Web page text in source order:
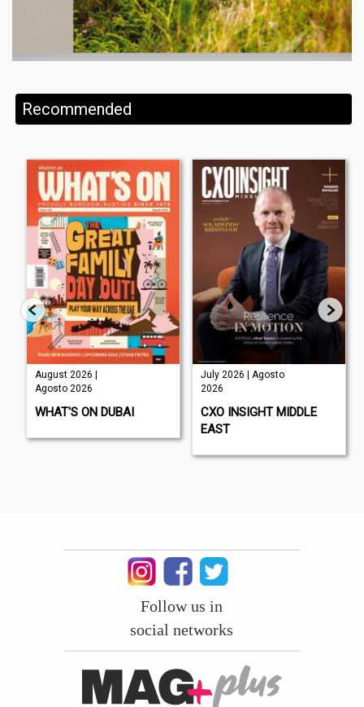
Recommended
August 2026 |
Agosto 2026
WHAT'S ON DUBAI
July 2026 | Agosto
2026
CXO INSIGHT MIDDLE
EAST
Follow us in
social networks